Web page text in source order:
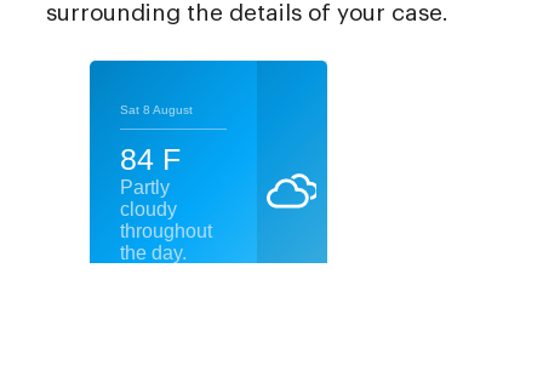
surrounding the details of your case.